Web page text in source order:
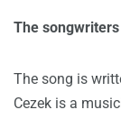
The songwriters
The song is
Cezek is a